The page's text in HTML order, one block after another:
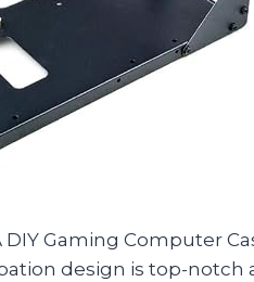
Gaming Computer
design is top-